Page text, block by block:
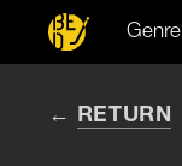
Genre
RETURN